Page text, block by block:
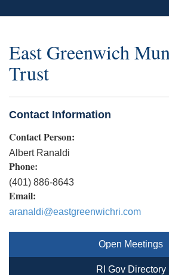
East Greenwich
Trust
Contact Information
Contact Person:
Albert Ranaldi
Phone:
(401) 886-8643
Email:
aranaldi@eastgreenwichri.com
Open Meetings
RI Gov Directory